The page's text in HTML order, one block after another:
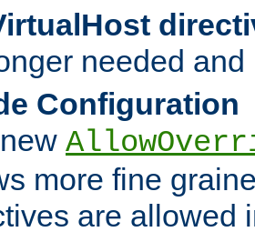
needed
Configuration
more fine
are allowed